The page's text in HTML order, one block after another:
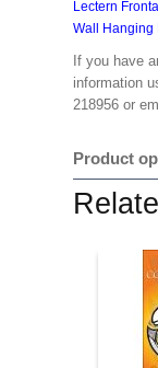
Lectern
Wall Hanging
If you have
information
218956 or
Product